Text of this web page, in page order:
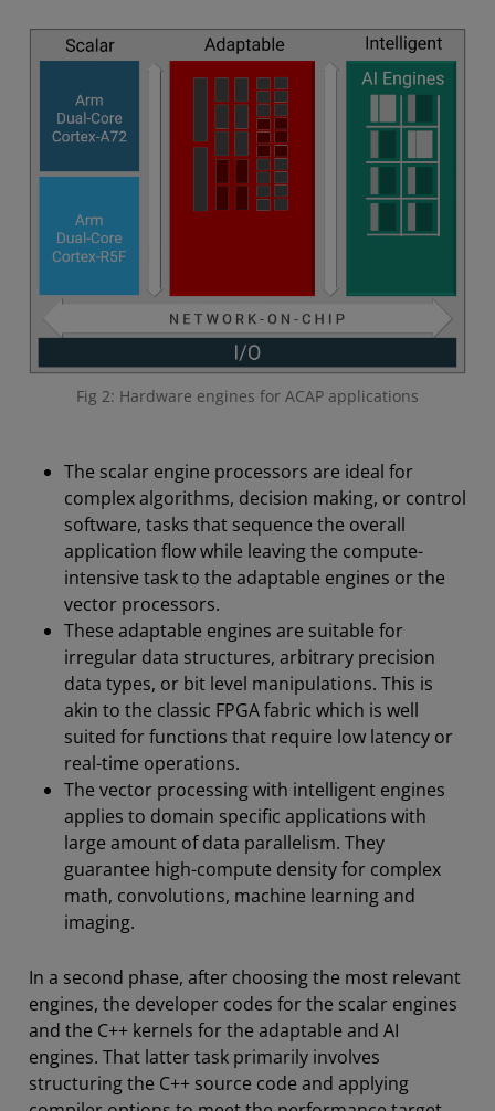
Fig 2: Hardware engines for ACAP applications
The scalar engine processors are ideal for
complex algorithms, decision making, or control
software, tasks that sequence the overall
application flow while leaving the compute-
intensive task to the adaptable engines or the
vector processors.
These adaptable engines are suitable for
irregular data structures, arbitrary precision
data types, or bit level manipulations. This is
akin to the classic FPGA fabric which is well
suited for functions that require low latency or
real-time operations.
The vector processing with intelligent engines
applies to domain specific applications with
large amount of data parallelism. They
guarantee high-compute density for complex
math, convolutions, machine learning and
imaging.
In a second phase, after choosing the most relevant
engines, the developer codes for the scalar engines
and the C++ kernels for the adaptable and AI
engines. That latter task primarily involves
structuring the C++ source code and applying